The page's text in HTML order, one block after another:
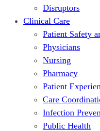
Disruptors
Clinical Care
Patient Safety
Physicians
Nursing
Pharmacy
Patient
Care
Infection
Public Health